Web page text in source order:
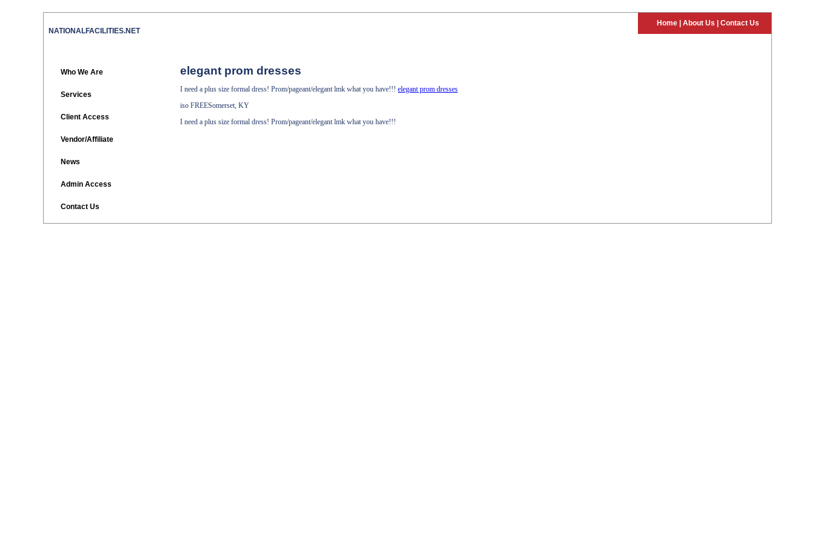
Home About Us Contact Us
elegant prom dresses
I need a plus size formal dress! Prom/pageant/elegant lmk what you have!!! elegant prom dresses
iso FREESomerset, KY
I need a plus size formal dress! Prom/pageant/elegant lmk what you have!!!
NATIONALFACILITIES.NET
Who We Are
Services
Client Access
Vendor/Affiliate
News
Admin Access
Contact Us